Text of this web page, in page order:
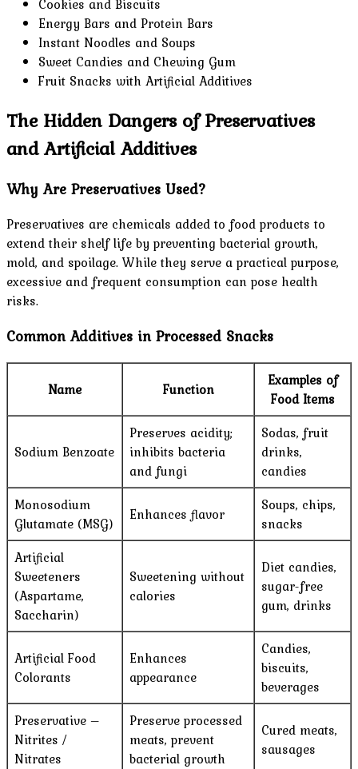
Energy Bars and Protein Bars
Instant Noodles and Soups
Sweet Candies and Chewing Gum
Fruit Snacks with Artificial Additives
The Hidden Dangers of Preservatives
and Artificial Additives
Why Are Preservatives Used?
Preservatives are chemicals added to food products to
extend their shelf life by preventing bacterial growth,
mold, and spoilage. While they serve a practical purpose,
excessive and frequent consumption can pose health
risks.
Common Additives in Processed Snacks
Name Function
Examples of
Food Items
Sodium Benzoate
Preserves acidity;
inhibits bacteria
and fungi
Sodas, fruit
drinks,
candies
Monosodium
Glutamate (MSG)
Enhances flavor
Soups, chips,
snacks
Artificial
Sweeteners
(Aspartame,
Saccharin)
Sweetening without
calories
Diet candies,
sugar-free
gum, drinks
Artificial Food
Colorants
Enhances
appearance
Candies,
biscuits,
beverages
Preservative –
Nitrites /
Nitrates
Preserve processed
meats, prevent
bacterial growth
Cured meats,
sausages